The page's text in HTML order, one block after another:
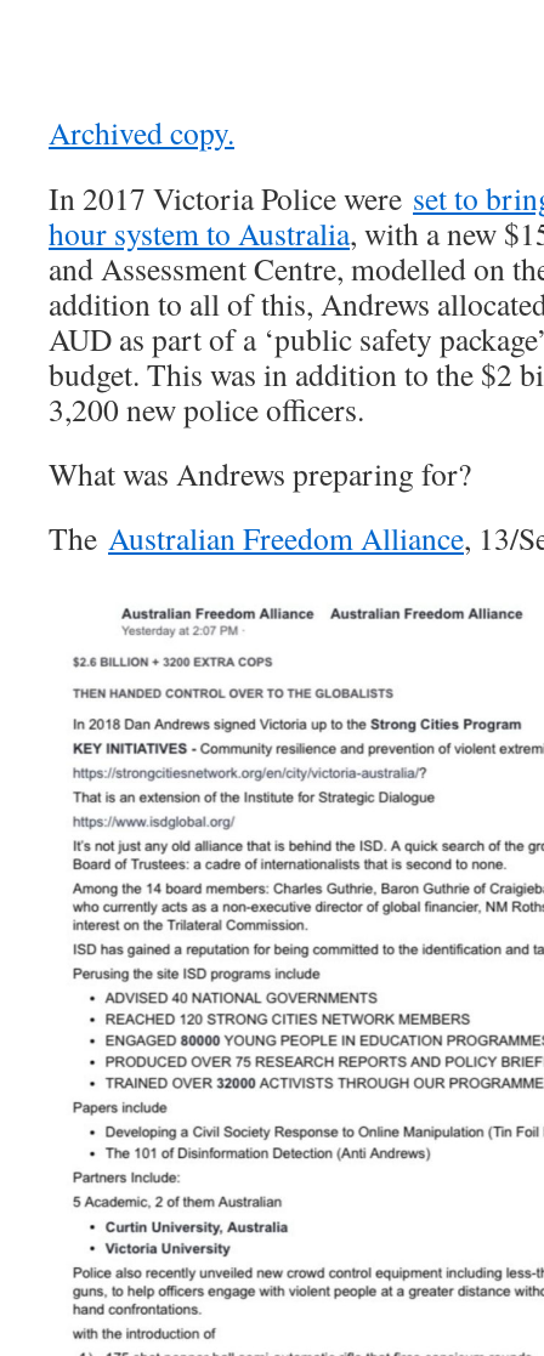
Archived copy.
In 2017 Victoria Police were set to
hour system to Australia, with a new
and Assessment Centre, modelled on
addition to all of this, Andrews
AUD as part of a ‘public safety
budget. This was in addition to the $2
3,200 new police officers.
What was Andrews preparing for?
The Australian Freedom Alliance, 13/